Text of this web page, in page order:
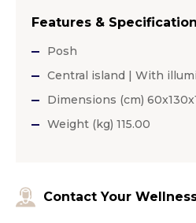
Features &
Posh
Central island | With
Dimensions (cm)
Weight (kg) 115.00
Contact Your